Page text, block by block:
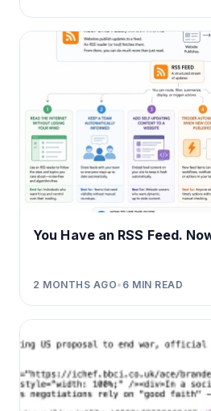
You Have an RSS Feed.
2 MONTHS AGO• 6 MIN READ